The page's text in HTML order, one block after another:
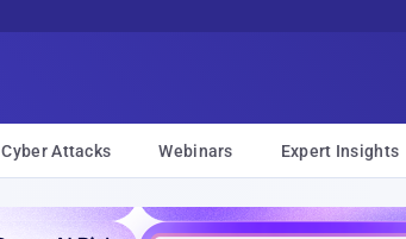
Cyber Attacks Webinars Expert Insights